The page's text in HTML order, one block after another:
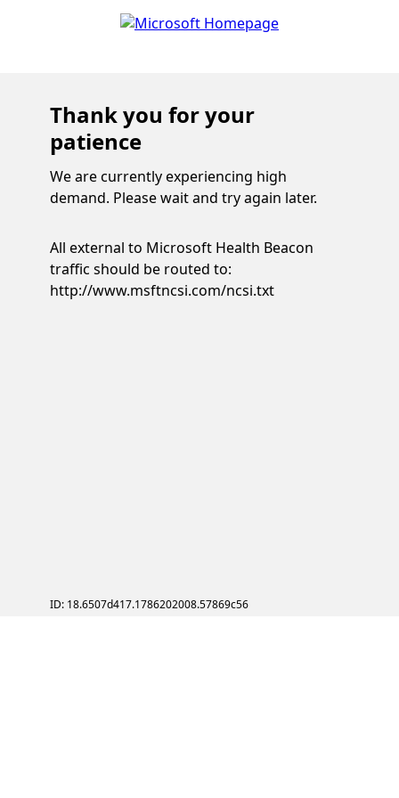
Thank you for your
patience
We are currently experiencing high
demand. Please wait and try again later.
All external to Microsoft Health Beacon
traffic should be routed to:
http://www.msftncsi.com/ncsi.txt
ID: 18.6507d417.1786202008.57869c56